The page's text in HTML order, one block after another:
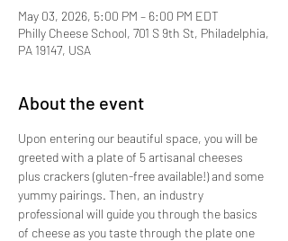
May 03, 2026, 5:00 PM – 6:00 PM EDT
Philly Cheese School, 701 S 9th St, Philadelphia,
PA 19147, USA
About the event
Upon entering our beautiful space, you will be
greeted with a plate of 5 artisanal cheeses
plus crackers (gluten-free available!) and some
yummy pairings. Then, an industry
professional will guide you through the basics
of cheese as you taste through the plate one